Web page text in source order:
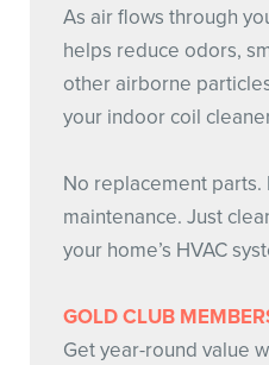
As air flows through
helps reduce odors,
other airborne
your indoor coil
No replacement parts.
maintenance. Just
your home’s HVAC
GOLD CLUB
Get year-round value